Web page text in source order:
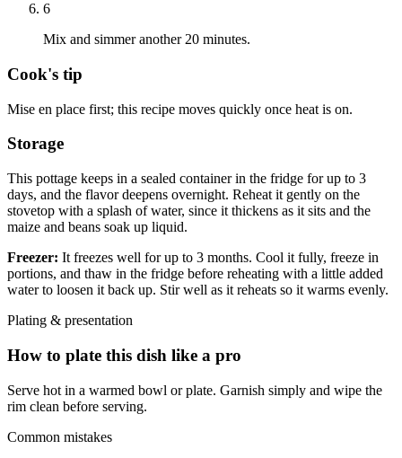
6
Mix and simmer another 20 minutes.
Cook's tip
Mise en place first; this recipe moves quickly once heat is on.
Storage
This pottage keeps in a sealed container in the fridge for up to 3
days, and the flavor deepens overnight. Reheat it gently on the
stovetop with a splash of water, since it thickens as it sits and the
maize and beans soak up liquid.
Freezer: It freezes well for up to 3 months. Cool it fully, freeze in
portions, and thaw in the fridge before reheating with a little added
water to loosen it back up. Stir well as it reheats so it warms evenly.
Plating & presentation
How to plate this dish like a pro
Serve hot in a warmed bowl or plate. Garnish simply and wipe the
rim clean before serving.
Common mistakes